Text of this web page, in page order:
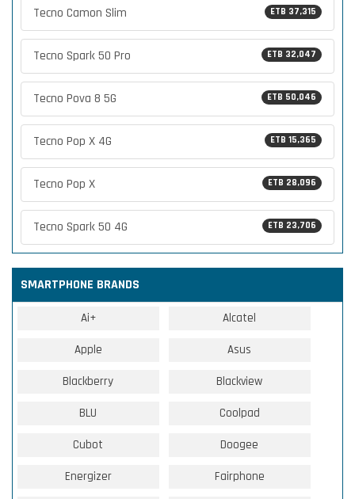
ETB 37,315
Tecno Camon Slim
ETB 32,047
Tecno Spark 50 Pro
ETB 50,046
Tecno Pova 8 5G
ETB 15,365
Tecno Pop X 4G
ETB 28,096
Tecno Pop X
ETB 23,706
Tecno Spark 50 4G
SMARTPHONE BRANDS
Ai+ Alcatel
Apple Asus
Blackberry Blackview
BLU Coolpad
Cubot Doogee
Energizer Fairphone